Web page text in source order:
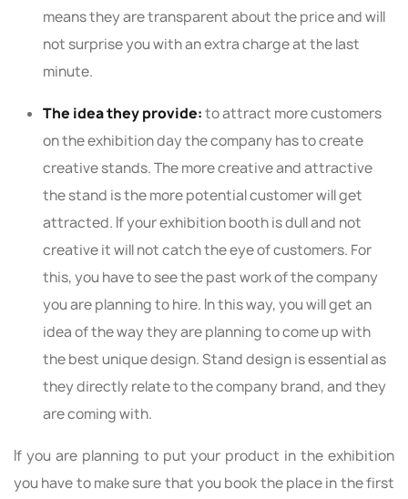
means they are transparent about the price and will
not surprise you with an extra charge at the last
minute.
The idea they provide:to attract more customers
on the exhibition day the company has to create
creative stands. The more creative and attractive
the stand is the more potential customer will get
attracted. If your exhibition booth is dull and not
creative it will not catch the eye of customers. For
this, you have to see the past work of the company
you are planning to hire. In this way, you will get an
idea of the way they are planning to come up with
the best unique design. Stand design is essential as
they directly relate to the company brand, and they
are coming with.
If you are planning to put your product in the exhibition
you have to make sure that you book the place in the first